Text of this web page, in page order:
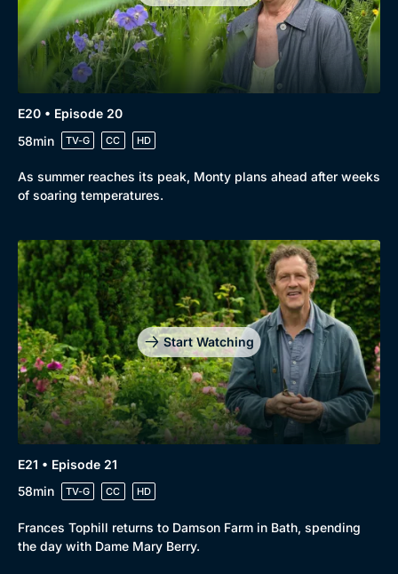
E20 • Episode 20
58min
TV-G CC HD
As summer reaches its peak, Monty plans ahead after weeks
of soaring temperatures.
Start Watching
E21 • Episode 21
58min
TV-G CC HD
Frances Tophill returns to Damson Farm in Bath, spending
the day with Dame Mary Berry.